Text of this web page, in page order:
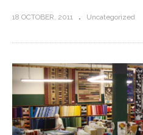
18 OCTOBER, 2011 Uncategorized